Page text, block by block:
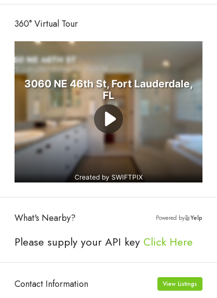
360° Virtual Tour
What's Nearby? Powered by Yelp
Please supply your API key Click Here
Contact Information View Listings